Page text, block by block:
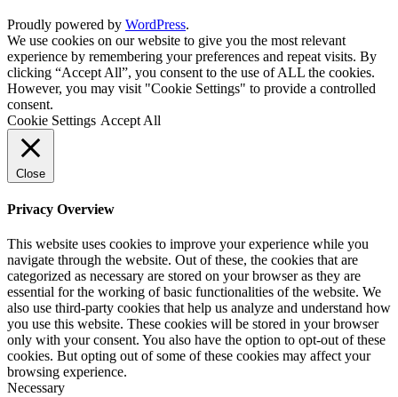
Proudly powered by WordPress.
We use cookies on our website to give you the most relevant
experience by remembering your preferences and repeat visits. By
clicking “Accept All”, you consent to the use of ALL the cookies.
However, you may visit "Cookie Settings" to provide a controlled
consent.
Cookie Settings Accept All
Close
Privacy Overview
This website uses cookies to improve your experience while you
navigate through the website. Out of these, the cookies that are
categorized as necessary are stored on your browser as they are
essential for the working of basic functionalities of the website. We
also use third-party cookies that help us analyze and understand how
you use this website. These cookies will be stored in your browser
only with your consent. You also have the option to opt-out of these
cookies. But opting out of some of these cookies may affect your
browsing experience.
Necessary